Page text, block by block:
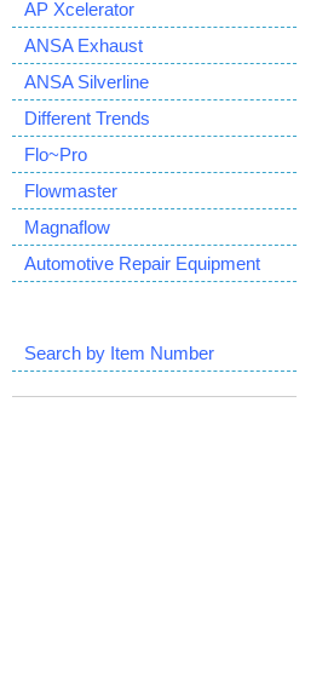
AP Xcelerator
ANSA Exhaust
ANSA Silverline
Different Trends
Flo~Pro
Flowmaster
Magnaflow
Automotive Repair Equipment
Search by Item Number